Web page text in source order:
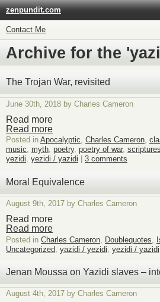
zenpundit.com
Contact Me
Archive for the
The Trojan War, revisited
June 30th, 2018 by Charles Cameron
Read more
Read more
Posted in Apocalyptic, Charles Cameron,
music, myth, poetry, poetry of war, scriptures
yezidi, yezidi / yazidi 3 comments
Moral Equivalence
August 9th, 2017 by Charles Cameron
Read more
Read more
Posted in Charles Cameron Doublequotes
Uncategorized yazidi / yezidi yezidi / yazidi
Jenan Moussa on Yazidi slaves –
August 4th, 2017 by Charles Cameron